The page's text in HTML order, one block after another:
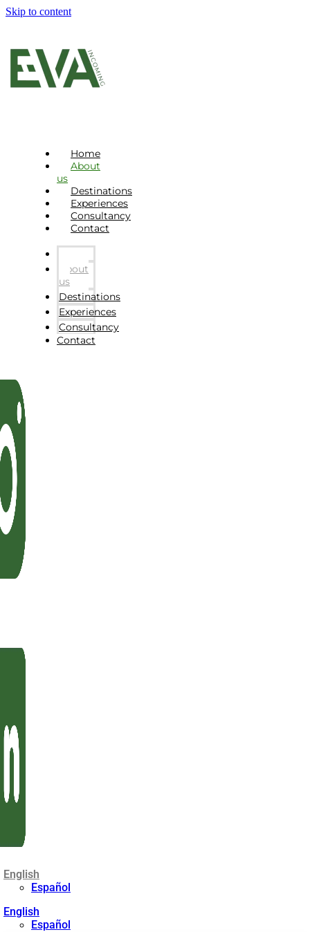
Skip to content
Home
About
us
Destinations
Experiences
Consultancy
Contact
About
us
Destinations
Experiences
Consultancy
Contact
English
Español
English
Español